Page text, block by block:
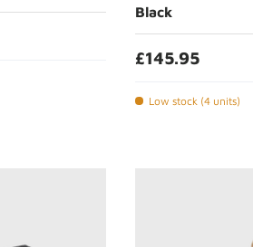
Black
£145.95
Low stock (4 units)